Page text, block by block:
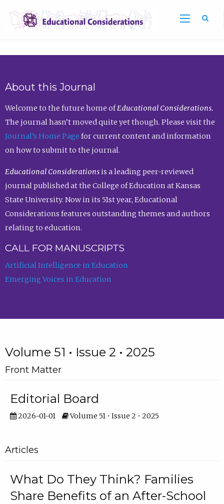
About this Journal
Welcome to the future home ofEducational Considerations.
The journal hasn’t moved quite yet though. Please visit the
Journal’s Home Page for current content and information
on how to submit to the journal.
Educational Considerationsis a leading peer-reviewed
journal published at the College of Education at Kansas
State University. Now in its 51st year, Educational
Considerations features outstanding themes and authors
relating to education.
CALL FOR MANUSCRIPTS
Artificial Intelligence in Education
Emerging Voices in Education
Volume 51 • Issue 2 • 2025
Front Matter
Editorial Board
2026-01-01 Volume 51 • Issue 2 • 2025
Articles
What Do They Think? Families
Share Benefits of an After-School